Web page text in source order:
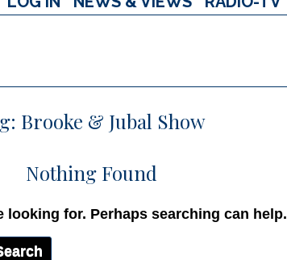
Brooke & Jubal Show
Nothing Found
looking for. Perhaps searching can help.